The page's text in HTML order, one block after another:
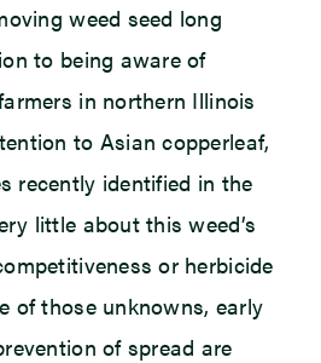
weed seed long
to being aware of
in northern Illinois
to Asian copperleaf,
recently identified in the
little about this weed’s
or herbicide
of those unknowns, early
of spread are